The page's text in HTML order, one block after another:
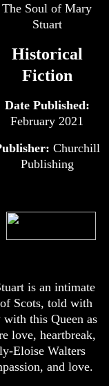
The Soul of Mary
Stuart
Historical
Fiction
Date Published:
February 2021
Churchill
Publishing
is an intimate
Scots, told with
with this Queen as
love, heartbreak,
Eloise Walters
and love.